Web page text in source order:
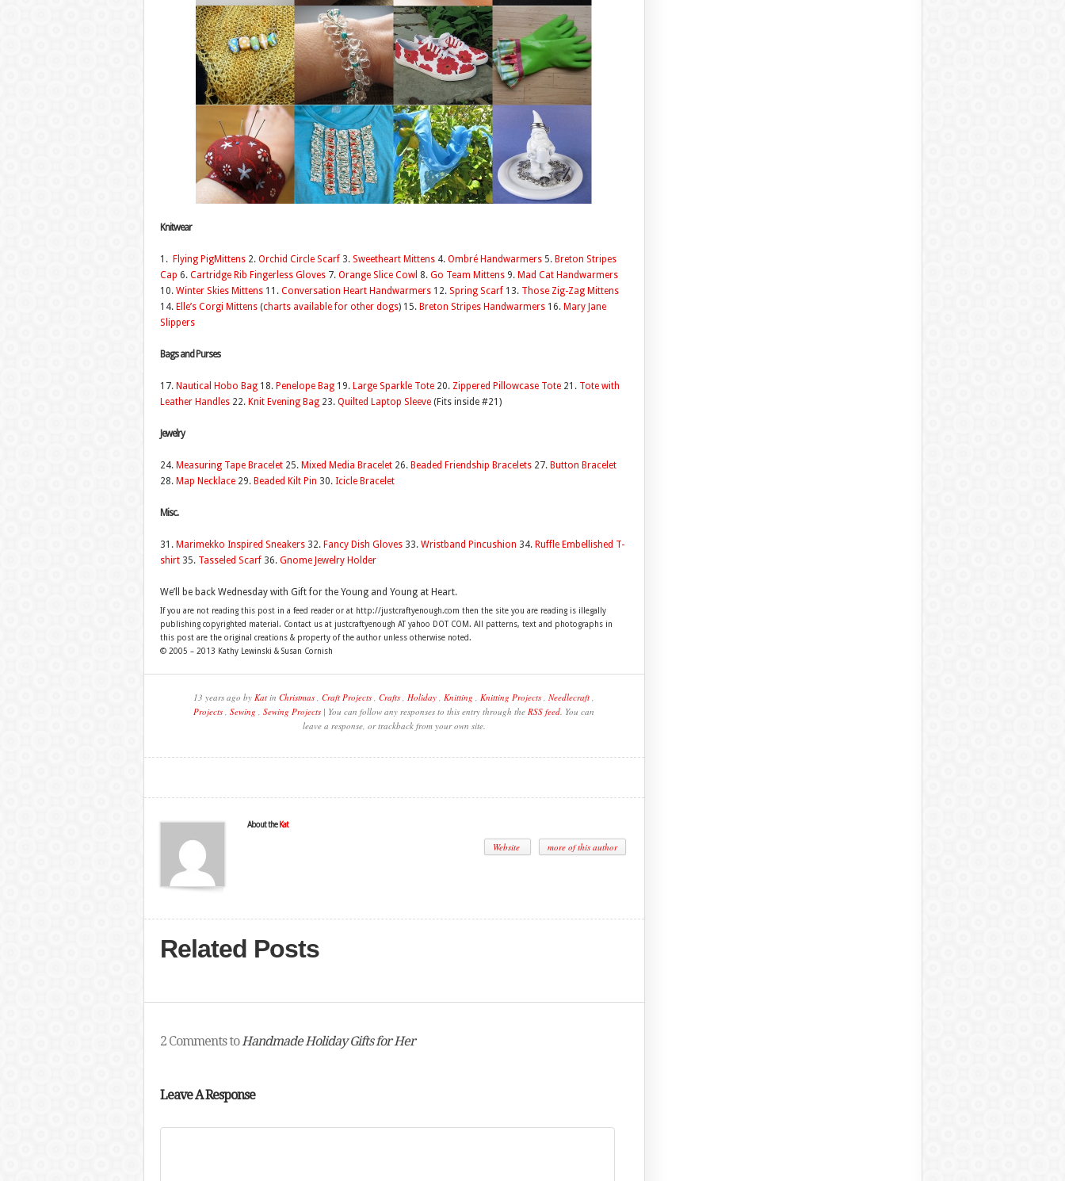
Knitwear
1. Flying PigMittens2. Orchid Circle Scarf3. Sweetheart Mittens4. Ombré Handwarmers5. Breton Stripes
Cap 6. Cartridge Rib Fingerless Gloves7. Orange Slice Cowl 8. Go Team Mittens9. Mad Cat Handwarmers
10. Winter Skies Mittens11. Conversation Heart Handwarmers12. Spring Scarf 13. Those Zig-Zag Mittens
14. Elle’s Corgi Mittens(charts available for other dogs) 15. Breton Stripes Handwarmers16. Mary Jane
Slippers
Bags and Purses
17. Nautical Hobo Bag18. Penelope Bag19. Large Sparkle Tote20. Zippered Pillowcase Tote21. Tote with
Leather Handles22. Knit Evening Bag23. Quilted Laptop Sleeve(Fits inside #21)
Jewelry
24. Measuring Tape Bracelet25. Mixed Media Bracelet26. Beaded Friendship Bracelets27. Button Bracelet
28. Map Necklace29. Beaded Kilt Pin 30. Icicle Bracelet
Misc.
31. Marimekko Inspired Sneakers32. Fancy Dish Gloves33. Wristband Pincushion 34. Ruffle Embellished T-
shirt35. Tasseled Scarf36. Gnome Jewelry Holder
We’ll be back Wednesday with Gift for the Young and Young at Heart.
If you are not reading this post in a feed reader or at http://justcraftyenough.com then the site you are reading is illegally
publishing copyrighted material. Contact us at justcraftyenough AT yahoo DOT COM. All patterns, text and photographs in
this post are the original creations & property of the author unless otherwise noted.
© 2005 – 2013 Kathy Lewinski & Susan Cornish
13 years ago by Kat in Christmas , Craft Projects , Crafts , Holiday , Knitting , Knitting Projects , Needlecraft ,
Projects , Sewing , Sewing Projects | You can follow any responses to this entry through the RSS feed. You can
leave a response, or trackback from your own site.
About the Kat
Website more of this author
Related Posts
2 Comments toHandmade Holiday Gifts for Her
Leave A Response